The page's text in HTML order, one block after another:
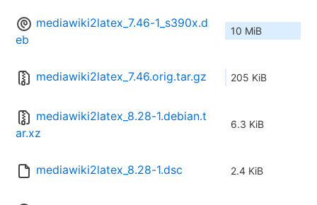
mediawiki2latex_7.46-1_s390x.d
eb
10 MiB
mediawiki2latex_7.46.orig.tar.gz 205 KiB
mediawiki2latex_8.28-1.debian.t
ar.xz
6.3 KiB
mediawiki2latex_8.28-1.dsc 2.4 KiB